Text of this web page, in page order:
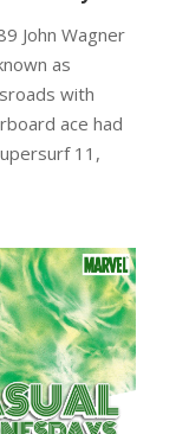
John Wagner
as
with
ace had
11,